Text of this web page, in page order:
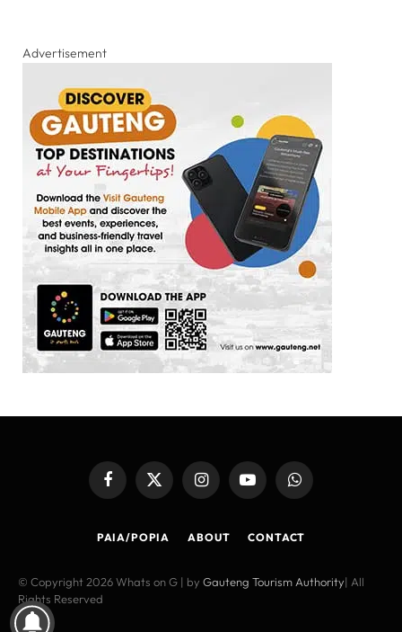
Advertisement
FacebookX
InstagramYouTubeWhatsApp
PAIA/POPIA ABOUT CONTACT
© Copyright 2026 Whats on G | by Gauteng Tourism Authority| All
Rights Reserved